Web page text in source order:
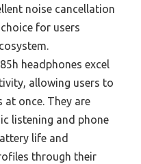
noise cancellation
for users
headphones excel
allowing users to
once. They are
listening and phone
life and
through their